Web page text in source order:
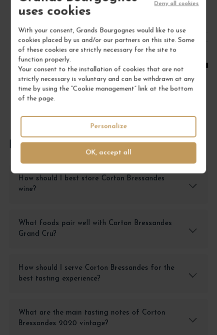
uses cookies
With your consent, Grands Bourgognes would like to use
cookies placed by us and/or our partners on this site. Some
of these cookies are strictly necessary for the site to
function properly.
Your consent to the installation of cookies that are not
strictly necessary is voluntary and can be withdrawn at any
time by using the “Cookie management” link at the bottom
of the page.
OK, accept all
Deny all cookies
Personalize
FREQUENTLY ASKED QUESTIONS
How should I best store Corton Bressandes
wine?
What foods pair well with Corton Bressandes
Grand Cru?
How should I serve Corton Bressandes for the
best tasting experience?
What are the main tasting notes of Corton
Bressandes 2020 vintage?